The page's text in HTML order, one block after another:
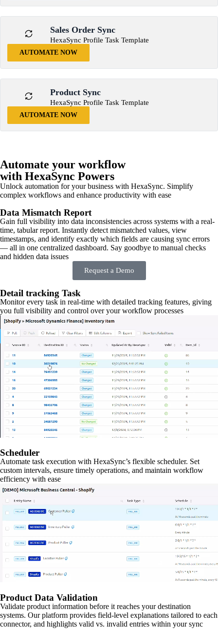
Sales Order Sync
HexaSync Profile Task Template
AUTOMATE NOW
Product Sync
HexaSync Profile Task Template
AUTOMATE NOW
Automate your workflow
with HexaSync Powers
Unlock automation for your business with HexaSync. Simplify
complex workflows and enhance productivity with ease
Data Mismatch Report
Gain full visibility into data inconsistencies across systems with a real-
time, tabular report. Instantly detect mismatched values, view
timestamps, and identify exactly which fields are causing sync errors
— all in one centralized dashboard. Say goodbye to manual checks
and hidden data issues
Request a Demo
Detail tracking Task
Monitor every task in real-time with detailed tracking features, giving
you full visibility and control over your workflow processes
Scheduler
Automate task execution with HexaSync’s flexible scheduler. Set
custom intervals, ensure timely operations, and maintain workflow
efficiency with ease
Product Data Validation
Validate product information before it reaches your destination
systems. Our platform provides field-level explanations tailored to each
connector, and highlights valid vs. invalid entries within your sync